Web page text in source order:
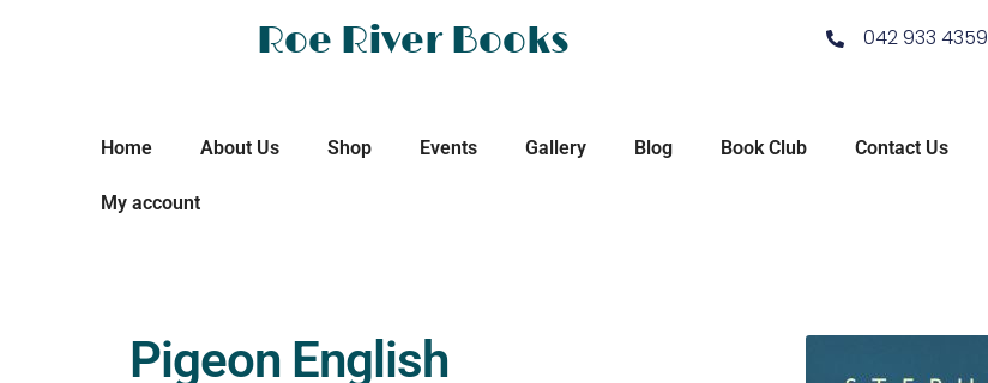
Roe River Books 042 933 4359
Home About Us Shop Events Gallery Blog Book Club Contact Us
My account
Pigeon English